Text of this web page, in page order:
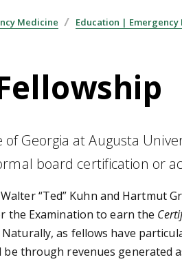
Medicine Education | Emergency
Georgia at Augusta
board certification or
“Ted” Kuhn and Hartmut
the Examination to earn the
as fellows have
through revenues